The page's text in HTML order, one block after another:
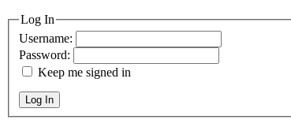
Log In
Username:
Password:
Keep me signed in
Log In